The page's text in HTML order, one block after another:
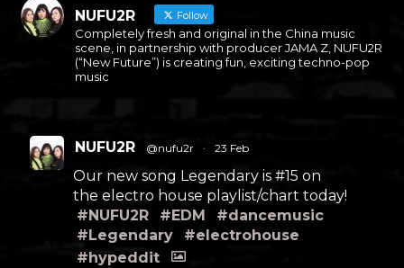
NUFU2R Follow
Completely fresh and original in the China music
scene, in partnership with producer JAMA Z, NUFU2R
(“New Future”) is creating fun, exciting techno-pop
music
NUFU2R @nufu2r · 23 Feb
Our new song Legendary is #15 on
the electro house playlist/chart today!
#NUFU2R
#EDM
#dancemusic
#Legendary
#electrohouse
#hypeddit